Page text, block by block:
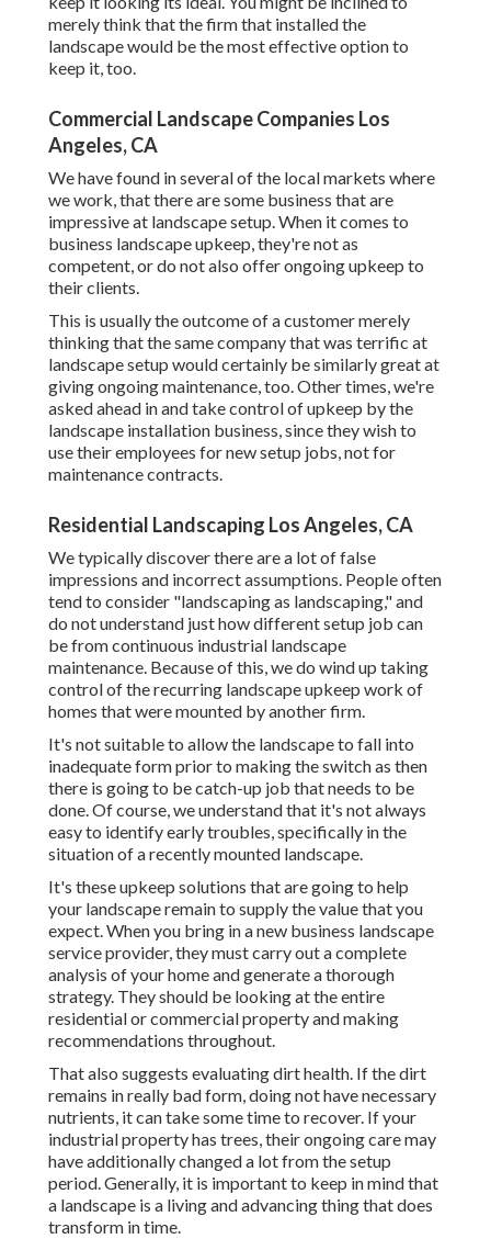
merely think that the firm that installed the
landscape would be the most effective option to
keep it, too.
Commercial Landscape Companies Los
Angeles, CA
We have found in several of the local markets where
we work, that there are some business that are
impressive at landscape setup. When it comes to
business landscape upkeep, they're not as
competent, or do not also offer ongoing upkeep to
their clients.
This is usually the outcome of a customer merely
thinking that the same company that was terrific at
landscape setup would certainly be similarly great at
giving ongoing maintenance, too. Other times, we're
asked ahead in and take control of upkeep by the
landscape installation business, since they wish to
use their employees for new setup jobs, not for
maintenance contracts.
Residential Landscaping Los Angeles, CA
We typically discover there are a lot of false
impressions and incorrect assumptions. People often
tend to consider "landscaping as landscaping," and
do not understand just how different setup job can
be from continuous industrial landscape
maintenance. Because of this, we do wind up taking
control of the recurring landscape upkeep work of
homes that were mounted by another firm.
It's not suitable to allow the landscape to fall into
inadequate form prior to making the switch as then
there is going to be catch-up job that needs to be
done. Of course, we understand that it's not always
easy to identify early troubles, specifically in the
situation of a recently mounted landscape.
It's these upkeep solutions that are going to help
your landscape remain to supply the value that you
expect. When you bring in a new business landscape
service provider, they must carry out a complete
analysis of your home and generate a thorough
strategy. They should be looking at the entire
residential or commercial property and making
recommendations throughout.
That also suggests evaluating dirt health. If the dirt
remains in really bad form, doing not have necessary
nutrients, it can take some time to recover. If your
industrial property has trees, their ongoing care may
have additionally changed a lot from the setup
period. Generally, it is important to keep in mind that
a landscape is a living and advancing thing that does
transform in time.